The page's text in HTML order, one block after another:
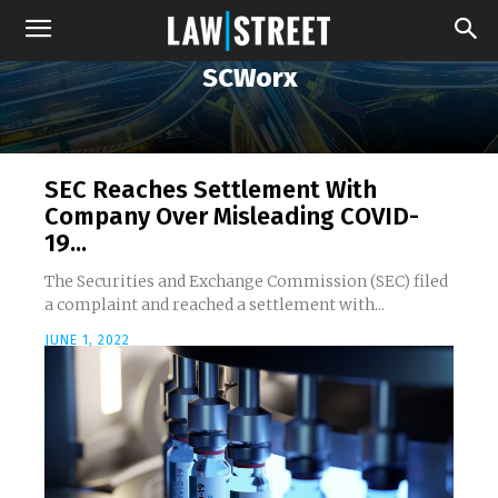
SCWorx
SEC Reaches Settlement With
Company Over Misleading COVID-
19...
The Securities and Exchange Commission (SEC) filed
a complaint and reached a settlement with...
JUNE 1, 2022